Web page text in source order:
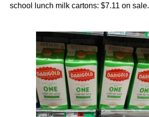
school lunch milk cartons: $7.11 on sale.